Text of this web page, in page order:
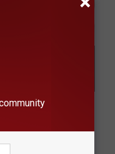
Her New Partner